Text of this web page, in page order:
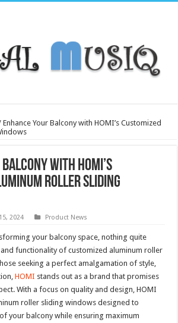
Enhance Your Balcony with HOMI’s Customized
with HOMI’s
Roller Sliding
2024 Product News
your balcony space, nothing quite
functionality of customized aluminum roller
seeking a perfect amalgamation of style,
HOMI stands out as a brand that promises
With a focus on quality and design, HOMI
roller sliding windows designed to
your balcony while ensuring maximum